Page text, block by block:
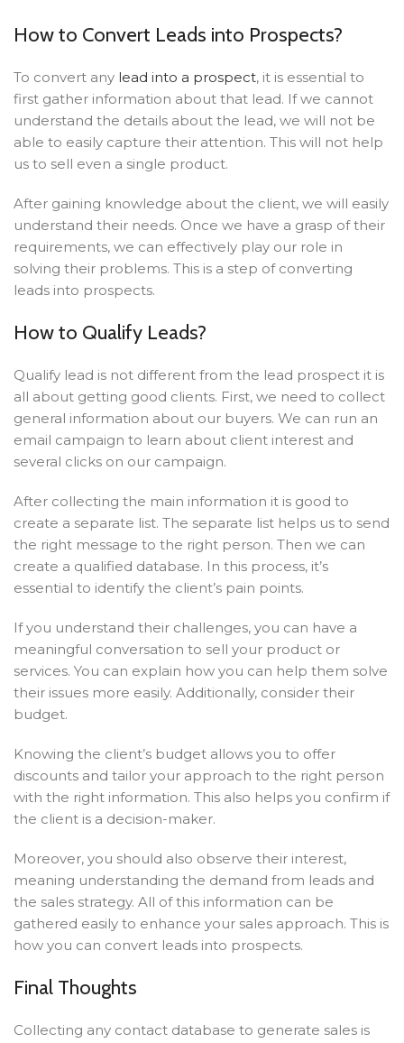
How to Convert Leads into Prospects?
To convert any lead into a prospect, it is essential to
first gather information about that lead. If we cannot
understand the details about the lead, we will not be
able to easily capture their attention. This will not help
us to sell even a single product.
After gaining knowledge about the client, we will easily
understand their needs. Once we have a grasp of their
requirements, we can effectively play our role in
solving their problems. This is a step of converting
leads into prospects.
How to Qualify Leads?
Qualify lead is not different from the lead prospect it is
all about getting good clients. First, we need to collect
general information about our buyers. We can run an
email campaign to learn about client interest and
several clicks on our campaign.
After collecting the main information it is good to
create a separate list. The separate list helps us to send
the right message to the right person. Then we can
create a qualified database. In this process, it’s
essential to identify the client’s pain points.
If you understand their challenges, you can have a
meaningful conversation to sell your product or
services. You can explain how you can help them solve
their issues more easily. Additionally, consider their
budget.
Knowing the client’s budget allows you to offer
discounts and tailor your approach to the right person
with the right information. This also helps you confirm if
the client is a decision-maker.
Moreover, you should also observe their interest,
meaning understanding the demand from leads and
the sales strategy. All of this information can be
gathered easily to enhance your sales approach. This is
how you can convert leads into prospects.
Final Thoughts
Collecting any contact database to generate sales is